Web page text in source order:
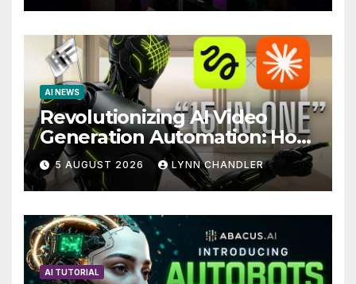
AI NEWS
Revolutionizing AI Video
Generation Automation: How
Claude AI and Higgsfield
MCP are Transforming the
Future
5 AUGUST 2026 LYNN CHANDLER
AI TUTORIAL